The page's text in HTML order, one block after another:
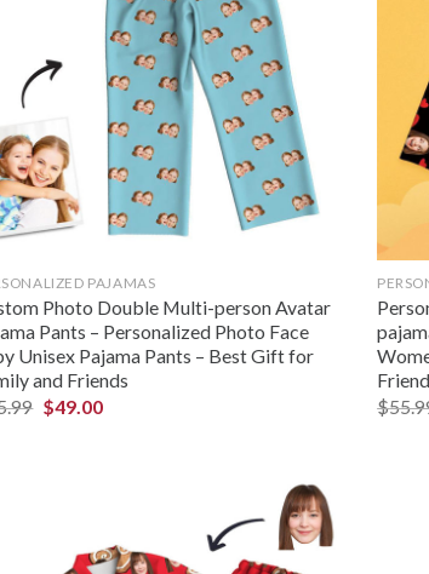
PAJAMAS
Photo Double Multi-person Avatar
Pants – Personalized Photo Face
Unisex Pajama Pants – Best Gift for
and Friends
$49.00
$